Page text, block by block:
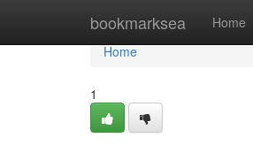
bookmarksea Home
Home
Home
1